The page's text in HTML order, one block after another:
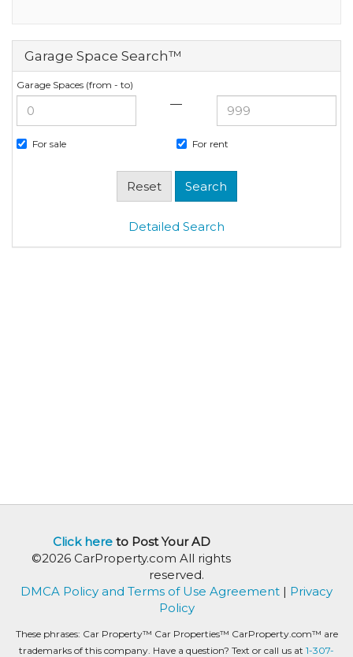
Garage Space Search™
Garage Spaces (from - to)
—
For sale For rent
Detailed Search
Click hereto Post Your AD
©2026 CarProperty.com All rights
reserved.
DMCA Policy and Terms of Use Agreement | Privacy
Policy
These phrases: Car Property™ Car Properties™ CarProperty.com™ are
trademarks of this company. Have a question? Text or call us at 1-307-